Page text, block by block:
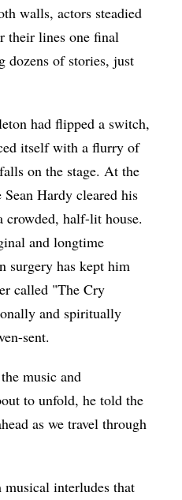
walls, actors steadied
their lines one final
dozens of stories, just
had flipped a switch,
itself with a flurry of
on the stage. At the
Hardy cleared his
crowded, half-lit house.
and longtime
surgery has kept him
called "The Cry
and spiritually
sent.
music and
to unfold, he told the
as we travel through
interludes that